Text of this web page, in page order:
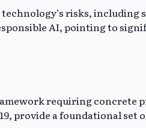
risks, including
AI, pointing to
requiring
provide a foundational